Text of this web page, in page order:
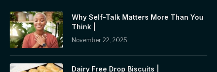
Why Self-Talk Matters More Than You
Think |
November 22, 2025
Dairy Free Drop Biscuits |